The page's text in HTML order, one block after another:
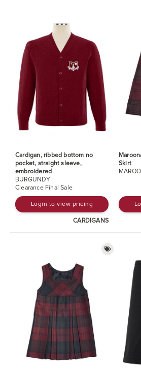
Cardigan, ribbed bottom no
pocket, straight sleeve,
embroidered
BURGUNDY
Clearance Final Sale
Login to view pricing
CARDIGANS
Skirt